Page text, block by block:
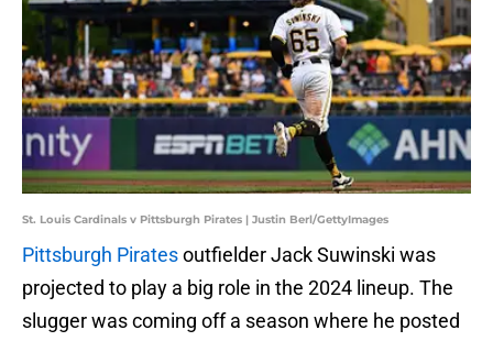
St. Louis Cardinals v Pittsburgh Pirates | Justin Berl/GettyImages
Pittsburgh Piratesoutfielder Jack Suwinski was
projected to play a big role in the 2024 lineup. The
slugger was coming off a season where he posted